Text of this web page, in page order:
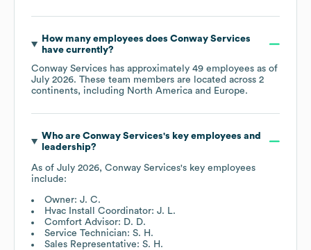
How many employees does Conway Services
have currently?
Conway Services has approximately 49 employees as of
July 2026. These team members are located across 2
continents, including North America Europe.
Who are Conway Services's key employees and
leadership?
As of July 2026, Conway Services's key employees
include:
Owner: J. C.
Hvac Install Coordinator: J. L.
Comfort Advisor: D. D.
Service Technician: S. H.
Sales Representative: S. H.